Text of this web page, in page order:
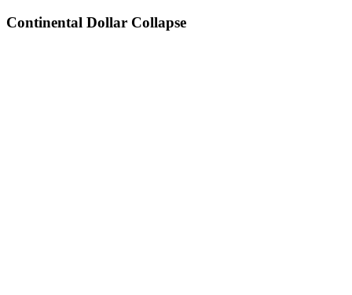
Continental Dollar Collapse